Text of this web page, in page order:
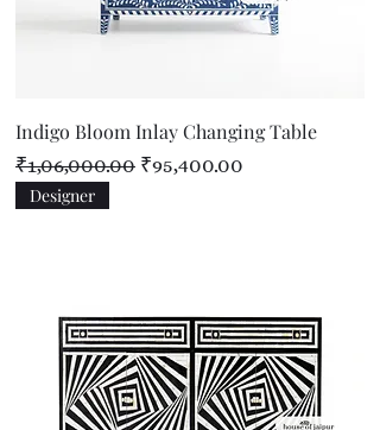
Indigo Bloom Inlay Changing Table
Regular Price
₹1,06,000.00 Sale Price
₹95,400.00
Designer